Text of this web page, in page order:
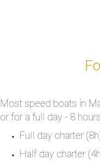
Most speed boats in
or for a full day - 8
Full day charter
Half day charter